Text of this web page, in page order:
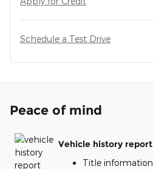
Schedule a Test Drive
Peace of mind
Vehicle history report
Title information